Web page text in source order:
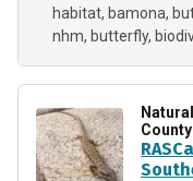
habitat bamona
nhm butterfly
County